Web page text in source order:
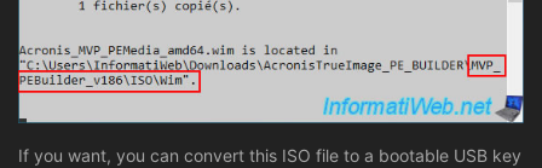
If you want, you can convert this ISO file to a bootable USB key